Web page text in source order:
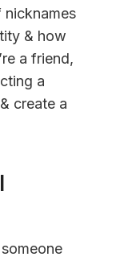
& how
a friend,
a
create a